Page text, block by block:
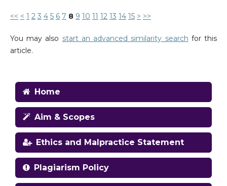
<< < 1 2 3 4 5 6 7 8 9 10 11 12 13 14 15 > >>
You may also start an advanced similarity search for this
article.
Home
Aim & Scopes
Ethics and Malpractice Statement
Plagiarism Policy